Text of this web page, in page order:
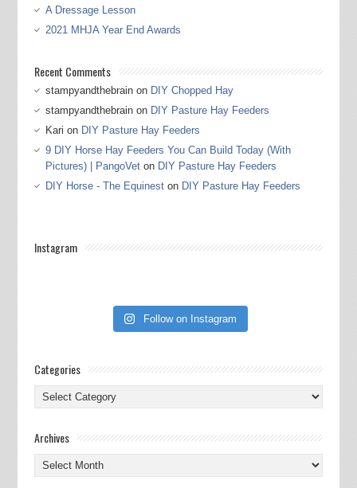
A Dressage Lesson
2021 MHJA Year End Awards
Recent Comments
stampyandthebrainon DIY Chopped Hay
stampyandthebrainon DIY Pasture Hay Feeders
Kari on DIY Pasture Hay Feeders
9 DIY Horse Hay Feeders You Can Build Today (With
Pictures) | PangoVeton DIY Pasture Hay Feeders
DIY Horse - The Equineston DIY Pasture Hay Feeders
Instagram
Follow on Instagram
Categories
Categories
Archives
Archives